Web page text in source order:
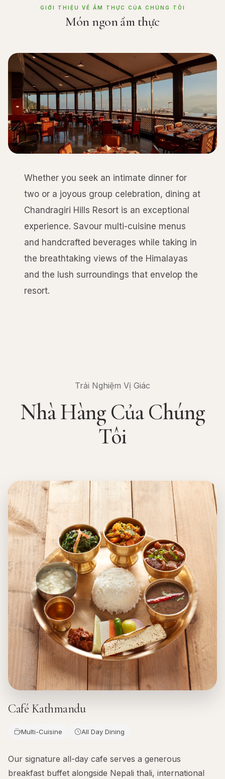
GIỚI THIỆU VỀ ẨM THỰC CỦA CHÚNG TÔI
Món ngon ẩm thực
Whether you seek an intimate dinner for
two or a joyous group celebration, dining at
Chandragiri Hills Resort is an exceptional
experience. Savour multi-cuisine menus
and handcrafted beverages while taking in
the breathtaking views of the Himalayas
and the lush surroundings that envelop the
resort.
Trải Nghiệm Vị Giác
Nhà Hàng Của Chúng
Tôi
Café Kathmandu
Multi-Cuisine All Day Dining
Our signature all-day cafe serves a generous
breakfast buffet alongside Nepali thali, international